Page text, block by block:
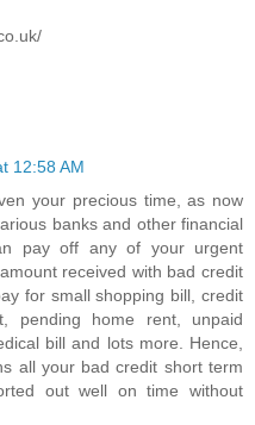
12:58 AM
your precious time, as now
banks and other financial
pay off any of your urgent
received with bad credit
for small shopping bill, credit
pending home rent, unpaid
bill and lots more. Hence,
all your bad credit short term
out well on time without